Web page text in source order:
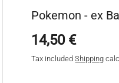
Pokemon - ex
Regular price
14,50 €
Tax includedShipping